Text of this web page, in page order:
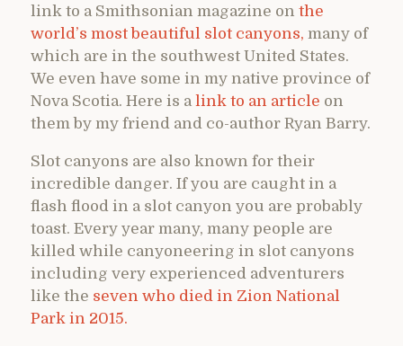
link to a Smithsonian magazine on the
world’s most beautiful slot canyons, many of
which are in the southwest United States.
We even have some in my native province of
Nova Scotia. Here is a link to an article on
them by my friend and co-author Ryan Barry.
Slot canyons are also known for their
incredible danger. If you are caught in a
flash flood in a slot canyon you are probably
toast. Every year many, many people are
killed while canyoneering in slot canyons
including very experienced adventurers
like the seven who died in Zion National
Park in 2015.